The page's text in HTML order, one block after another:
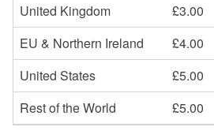
United Kingdom
£3.00
EU & Northern Ireland
£4.00
United States
£5.00
Rest of the World
£5.00